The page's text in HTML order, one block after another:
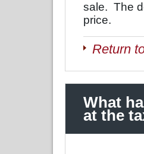
sale. The
price.
Return
What
at the